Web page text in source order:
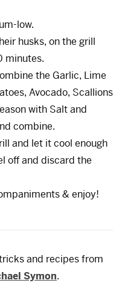
low.
husks, on the grill
minutes.
the Garlic, Lime
Avocado, Scallions
with Salt and
combine.
and let it cool enough
off and discard the
& enjoy!
and recipes from
Symon.